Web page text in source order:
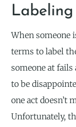
Labeling
When someone
terms to label
someone at fails
to be
one act doesn’t
Unfortunately,